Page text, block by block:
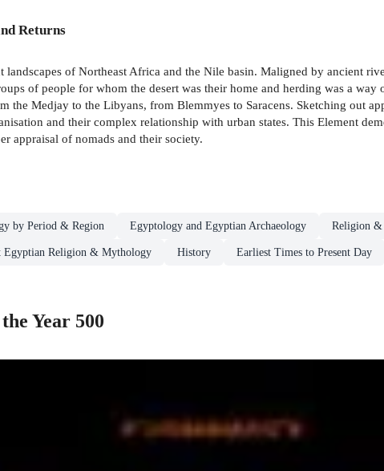
Returns
of Northeast Africa and the Nile basin. Maligned by ancient
of people for whom the desert was their home and herding was a
the Medjay to the Libyans, from Blemmyes to Saracens. Sketching out
and their complex relationship with urban states. This Element
appraisal of nomads and their society.
by Period & Region Egyptology and Egyptian Archaeology Religion &
Egyptian Religion & Mythology History Earliest Times to Present Day
Year 500